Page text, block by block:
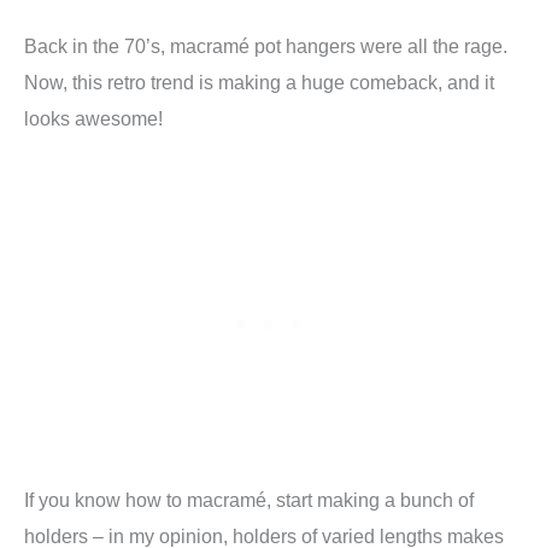
Back in the 70’s, macramé pot hangers were all the rage.
Now, this retro trend is making a huge comeback, and it
looks awesome!
If you know how to macramé, start making a bunch of
holders – in my opinion, holders of varied lengths makes